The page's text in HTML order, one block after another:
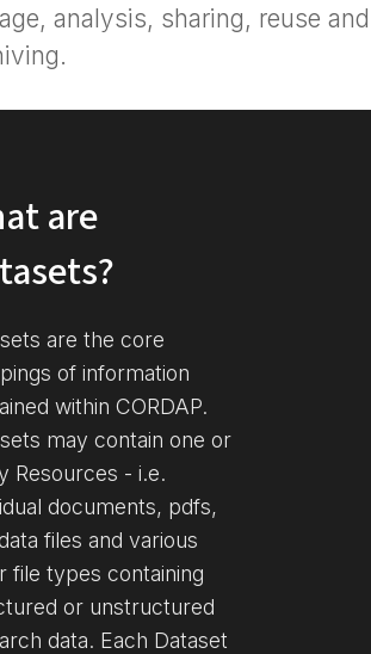
analysis, sharing, reuse and
are
are the core
of information
within CORDAP.
may contain one or
Resources - i.e.
documents, pdfs,
files and various
file types containing
or unstructured
data. Each Dataset